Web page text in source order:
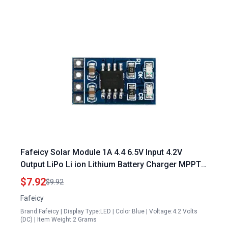
Fafeicy Solar Module 1A 4.4 6.5V Input 4.2V
Output LiPo Li ion Lithium Battery Charger MPPT
Solar Controller Module for 16 Solar Panels
Output
$7.92$9.92
Fafeicy
Brand:Fafeicy | Display Type:LED | Color:Blue | Voltage:4.2 Volts
(DC) | Item Weight:2 Grams